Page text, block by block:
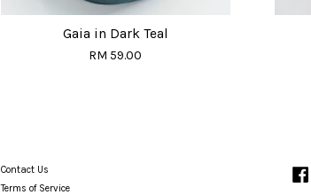
Gaia in Dark Teal
RM 59.00
Contact Us
Terms of Service